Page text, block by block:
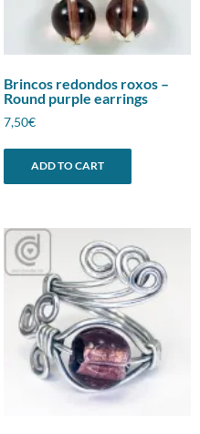
Brincos redondos roxos –
Round purple earrings
7,50€
ADD TO CART